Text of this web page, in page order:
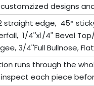
designs
edge, 45°
1/4''x1/4'' Bevel
3/4''Full Bullnose,
runs through the
each piece